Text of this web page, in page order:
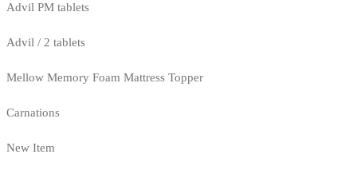
Advil PM tablets
Advil / 2 tablets
Mellow Memory Foam Mattress Topper
Carnations
New Item